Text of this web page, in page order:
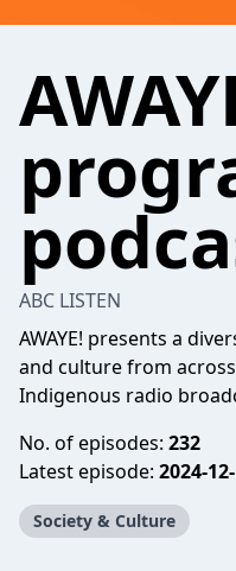
ABC LISTEN
AWAYE! presents a
and culture from
Indigenous radio
No. of episodes: 232
Latest episode: 2024-
Society & Culture